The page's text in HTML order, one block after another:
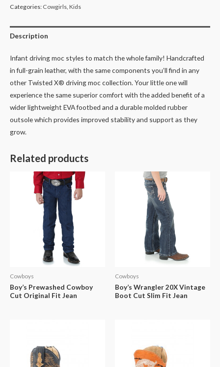
Categories: Cowgirls Kids
Description
Infant driving moc styles to match the whole family! Handcrafted
in full-grain leather, with the same components you’ll find in any
other Twisted X® driving moc collection. Your little one will
experience the same superior comfort with the added benefit of a
wider lightweight EVA footbed and a durable molded rubber
outsole which provides improved stability and support as they
grow.
Related products
Cowboys
Boy’s Prewashed Cowboy
Cut Original Fit Jean
Cowboys
Boy’s Wrangler 20X Vintage
Boot Cut Slim Fit Jean